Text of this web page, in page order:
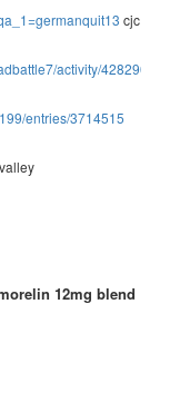
cjc
activity/428290/
entries/3714515
valley
12mg blend